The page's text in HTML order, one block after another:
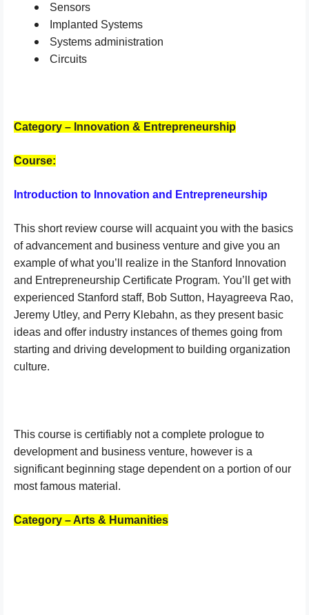
Sensors
Implanted Systems
Systems administration
Circuits
Category – Innovation & Entrepreneurship
Course:
Introduction to Innovation and Entrepreneurship
This short review course will acquaint you with the basics
of advancement and business venture and give you an
example of what you’ll realize in the Stanford Innovation
and Entrepreneurship Certificate Program. You’ll get with
experienced Stanford staff, Bob Sutton, Hayagreeva Rao,
Jeremy Utley, and Perry Klebahn, as they present basic
ideas and offer industry instances of themes going from
starting and driving development to building organization
culture.
This course is certifiably not a complete prologue to
development and business venture, however is a
significant beginning stage dependent on a portion of our
most famous material.
Category – Arts & Humanities